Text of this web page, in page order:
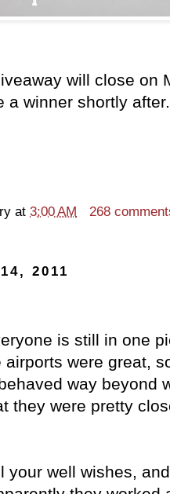
will close on
a winner shortly
at 3:00 AM 268
2011
is still in one
airports were great,
way beyond
they were pretty
your well wishes,